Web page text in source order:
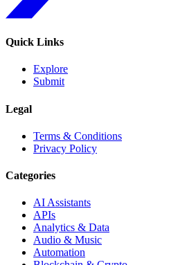
Quick Links
Explore
Submit
Legal
Terms & Conditions
Privacy Policy
Categories
AI Assistants
APIs
Analytics & Data
Audio & Music
Automation